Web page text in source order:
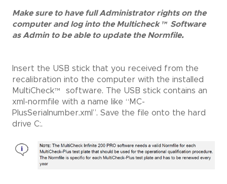
Make sure to have full Administrator rights on the
computer and log into the Multicheck™Software
as Admin to be able to update the Normfile.
Insert the USB stick that you received from the
recalibration into the computer with the installed
MultiCheck™software. The USB stick contains an
xml-normfile with a name like “MC-
PlusSerialnumber.xml”. Save the file onto the hard
drive C:.